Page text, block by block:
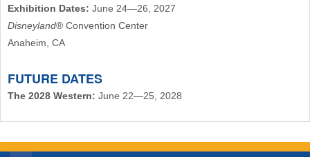
Exhibition Dates: June 24—26, 2027
Disneyland® Convention Center
Anaheim, CA
FUTURE DATES
The 2028 Western: June 22—25, 2028